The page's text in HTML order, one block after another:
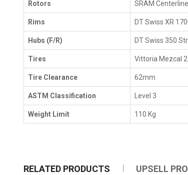
Rotors SRAM
Rims DT Swiss XR
Hubs (F/R) DT Swiss 350
Tires Vittoria Mezcal
Tire Clearance 62mm
ASTM Classification Level 3
Weight Limit 110 Kg
RELATED PRODUCTS UPSELL